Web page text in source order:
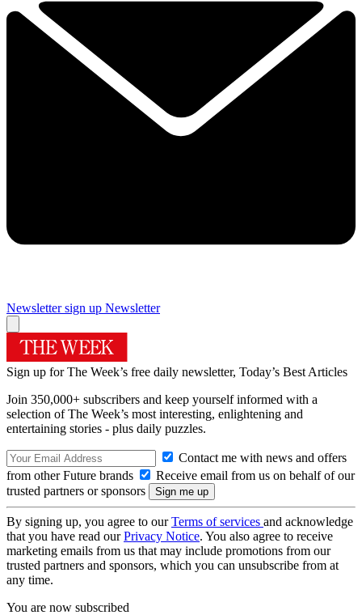
Newsletter sign up Newsletter
Sign up for The Week’s free daily newsletter, Today’s Best Articles
Join 350,000+ subscribers and keep yourself informed with a
selection of The Week’s most interesting, enlightening and
entertaining stories - plus daily puzzles.
Contact me with news and offers
from other Future brands
Receive email from us on behalf of our
trusted partners or sponsors
By signing up, you agree to ourTerms of services and acknowledge
that you have read ourPrivacy Notice. You also agree to receive
marketing emails from us that may include promotions from our
trusted partners and sponsors, which you can unsubscribe from at
any time.
You are now subscribed